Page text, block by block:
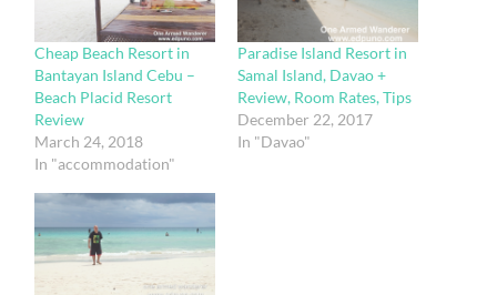
Cheap Beach Resort in
Bantayan Island Cebu –
Beach Placid Resort
Review
March 24, 2018
In "accommodation"
Paradise Island Resort in
Samal Island, Davao +
Review, Room Rates, Tips
December 22, 2017
In "Davao"